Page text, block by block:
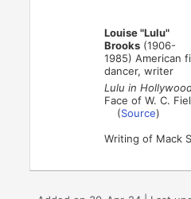
Louise "Lulu"
Brooks (1906-
1985) American
dancer, writer
Lulu in
Face of W. C.
(Source)
Writing of Mack